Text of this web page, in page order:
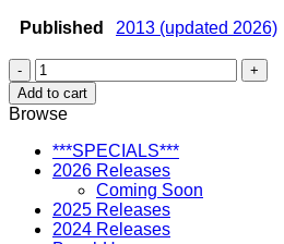
Published 2013 (updated 2026)
Timeline
Hawaii
quantity
Add to cart
Browse
***SPECIALS***
2026 Releases
Coming Soon
2025 Releases
2024 Releases